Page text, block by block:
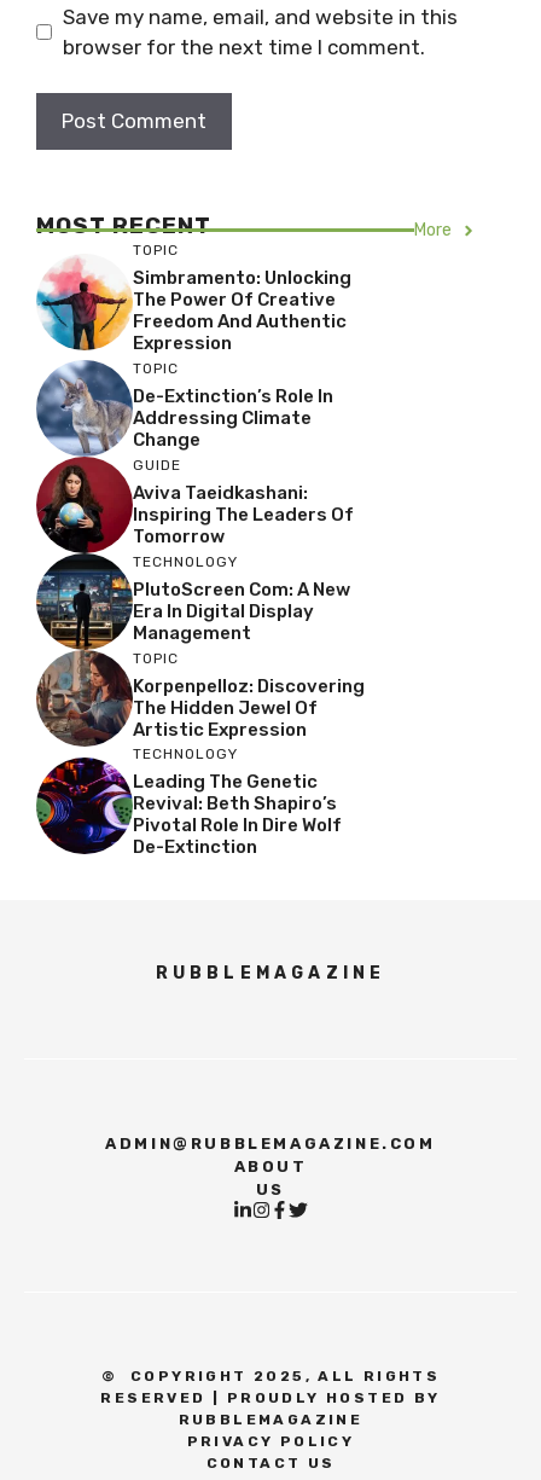
Save my name, email, and website in this
browser for the next time I comment.
MOST RECENT More
TOPIC
Simbramento: Unlocking
The Power Of Creative
Freedom And Authentic
Expression
TOPIC
De-Extinction’s Role In
Addressing Climate
Change
GUIDE
Aviva Taeidkashani:
Inspiring The Leaders Of
Tomorrow
TECHNOLOGY
PlutoScreen Com: A New
Era In Digital Display
Management
TOPIC
Korpenpelloz: Discovering
The Hidden Jewel Of
Artistic Expression
TECHNOLOGY
Leading The Genetic
Revival: Beth Shapiro’s
Pivotal Role In Dire Wolf
De-Extinction
RUBBLEMAGAZINE
ADMIN@RUBBLEMAGAZINE.COM
ABOUT
US
©
COPYRIGHT 2025, ALL RIGHTS
RESERVED | PROUDLY HOSTED BY
RUBBLEMAGAZINE
PRIVACY POLICY
CONTACT US